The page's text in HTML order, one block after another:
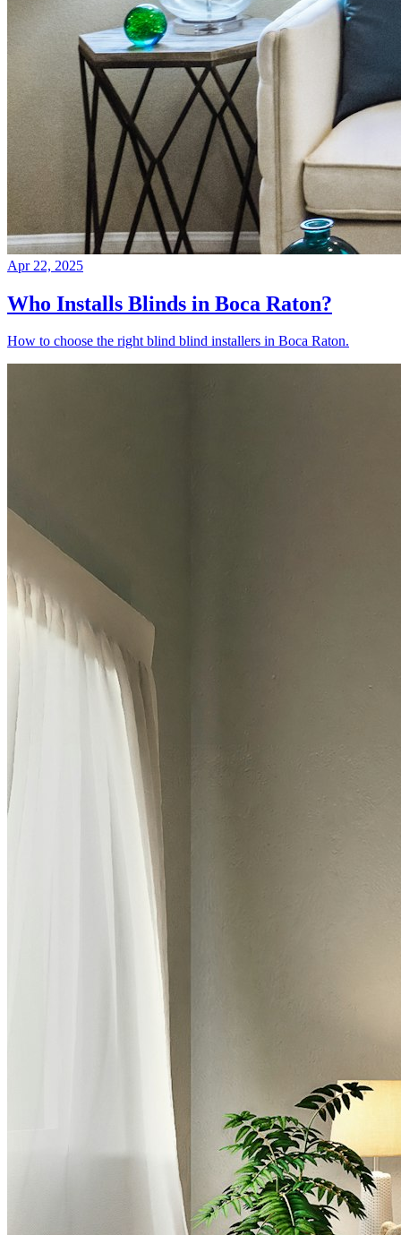
Apr 22, 2025
Who Installs Blinds in Boca Raton?
How to choose the right blind blind installers in Boca Raton.